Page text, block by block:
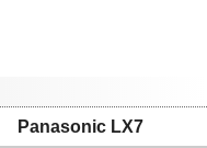
Panasonic LX7